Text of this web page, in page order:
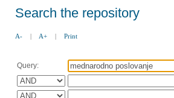
Search the repository
A- | A+ | Print
Query: